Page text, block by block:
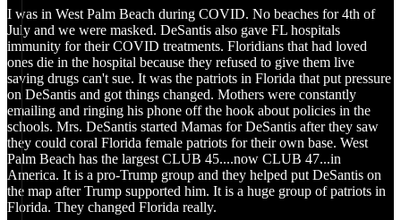
I was in West Palm Beach during COVID. No beaches for 4th of
July and we were masked. DeSantis also gave FL hospitals
immunity for their COVID treatments. Floridians that had loved
ones die in the hospital because they refused to give them live
saving drugs can't sue. It was the patriots in Florida that put pressure
on DeSantis and got things changed. Mothers were constantly
emailing and ringing his phone off the hook about policies in the
schools. Mrs. DeSantis started Mamas for DeSantis after they saw
they could coral Florida female patriots for their own base. West
Palm Beach has the largest CLUB 45....now CLUB 47...in
America. It is a pro-Trump group and they helped put DeSantis on
the map after Trump supported him. It is a huge group of patriots in
Florida. They changed Florida really.